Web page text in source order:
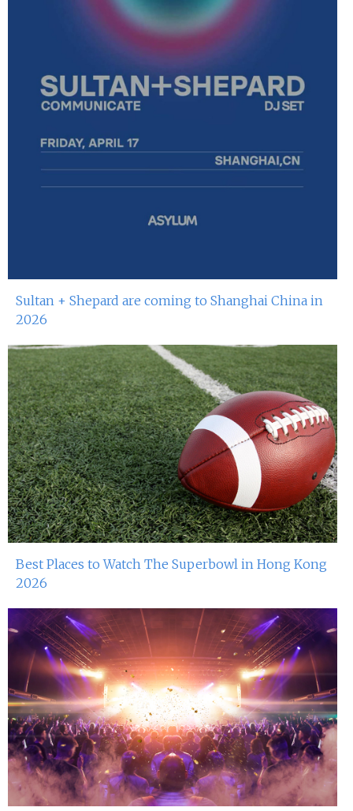
Sultan + Shepard are coming to Shanghai China in
2026
Best Places to Watch The Superbowl in Hong Kong
2026